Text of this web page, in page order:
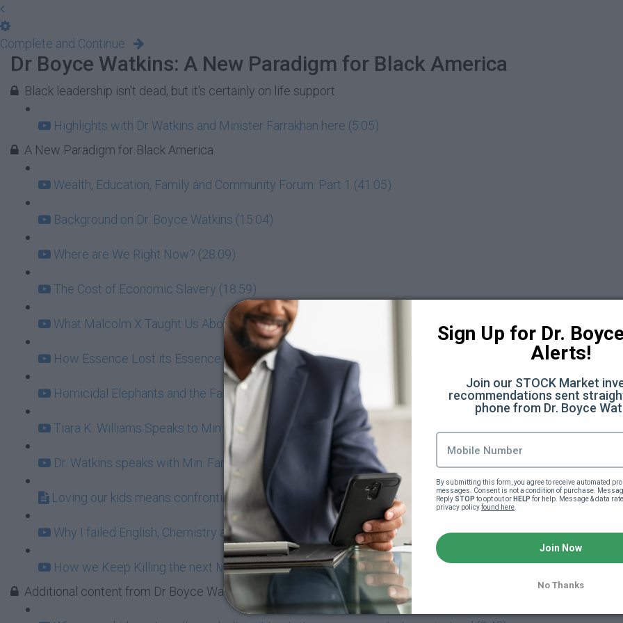
Complete and Continue
Dr Boyce Watkins: A New Paradigm for Black America
Black leadership isn't dead, but it's certainly on life support
Highlights with Dr Watkins and Minister Farrakhan here (5:05)
A New Paradigm for Black America
Wealth, Education, Family and Community Forum: Part 1 (41:05)
Background on Dr. Boyce Watkins (15:04)
Where are We Right Now? (28:09)
The Cost of Economic Slavery (18:59)
What Malcolm X Taught Us About Ownership (11:28)
How Essence Lost its Essence (20:49)
Homicidal Elephants and the Fatherhood Bailout (32:07)
Tiara K. Williams Speaks to Min Farrakhan: Fun Facts You Didn't Know (6:40)
Dr. Watkins speaks with Min. Farrakhan behind the scenes (12:50)
Loving our kids means confronting BET Buffoonery
Why I failed English, Chemistry and Damn Near Everything Else (13:35)
How we Keep Killing the next Malcolm X (16:31)
Additional content from Dr Boyce Watkins
Sign Up for Dr.
Alerts!
Join our STOCK Market
recommendations sent
phone from Dr. Boyce
By submitting this form, you agree to receive automated
messages. Consent is not a condition of purchase.
Reply STOP to opt out or HELP for help. Message & data
privacy policy found here.
Join Now
No Thanks